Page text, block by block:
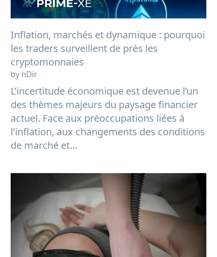
Inflation, marchés et dynamique : pourquoi
les traders surveillent de près les
cryptomonnaies
by nDir
L’incertitude économique est devenue l’un
des thèmes majeurs du paysage financier
actuel. Face aux préoccupations liées à
l’inflation, aux changements des conditions
de marché et...